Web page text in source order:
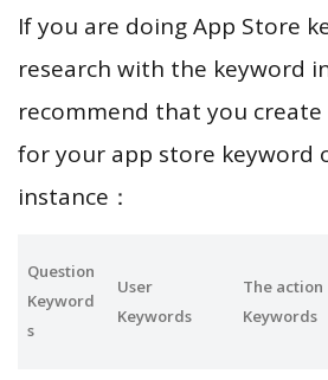
If you are doing App Store
research with the keyword
recommend that you create
for your app store keyword
instance：
Question
Keyword
s
User
Keywords
The action
Keywords